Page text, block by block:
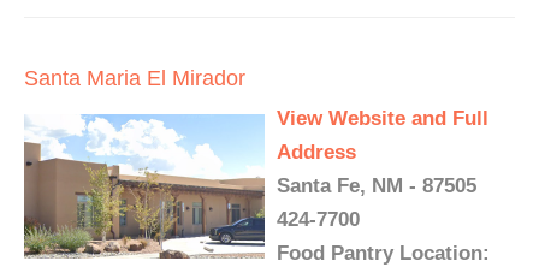
Santa Maria El Mirador
View Website and Full
Address
Santa Fe, NM - 87505
424-7700
Food Pantry Location: